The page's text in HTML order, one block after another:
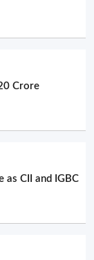
Crore
as CII and IGBC